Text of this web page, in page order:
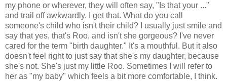
my phone or wherever, they will often say, "Is that your ..."
and trail off awkwardly. I get that. What do you call
someone's child who isn't their child? I usually just smile and
say that yes, that's Roo, and isn't she gorgeous? I've never
cared for the term "birth daughter." It's a mouthful. But it also
doesn't feel right to just say that she's my daughter, because
she's not. She's just my little Roo. Sometimes I will refer to
her as "my baby" which feels a bit more comfortable, I think.